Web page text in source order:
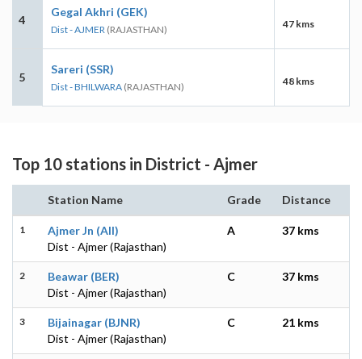
4
Gegal Akhri (GEK)
Dist - AJMER (RAJASTHAN) 47 kms
5
Sareri (SSR)
Dist - BHILWARA (RAJASTHAN) 48 kms
Top 10 stations in District - Ajmer
Station Name Grade Distance
1
Ajmer Jn (AII)
Dist - Ajmer (Rajasthan)
A 37 kms
2
Beawar (BER)
Dist - Ajmer (Rajasthan)
C 37 kms
3
Bijainagar (BJNR)
Dist - Ajmer (Rajasthan)
C 21 kms